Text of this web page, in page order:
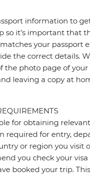
information to
so it’s important that
your passport
the correct details.
the photo page of your
leaving a copy at
for obtaining
required for entry,
or region you visit
you check your
booked your trip.